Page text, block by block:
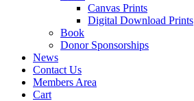
Canvas Prints
Digital Download Prints
Book
Donor Sponsorships
News
Contact Us
Members Area
Cart